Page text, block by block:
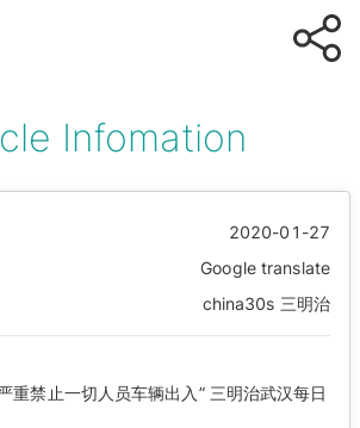
Infomation
2020-01-27
Google translate
china30s 三明治
重禁止一切人员车辆出入” 三明治武汉每日